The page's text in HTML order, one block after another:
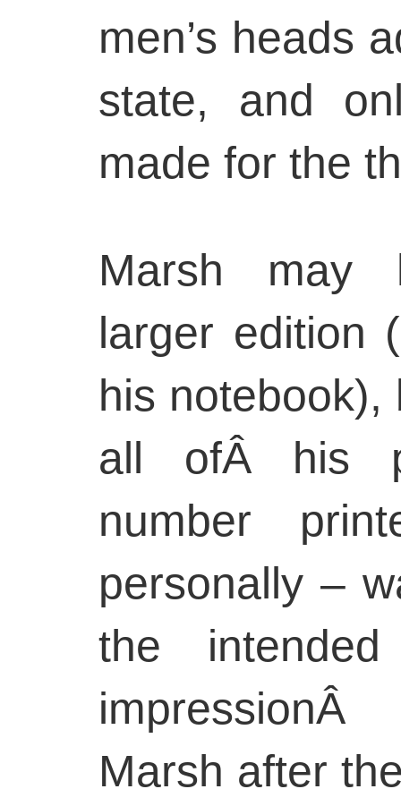
men’s heads
state, and
made for the
Marsh may
larger edition
his
all ofÂ his
number
personally –
the
Marsh after